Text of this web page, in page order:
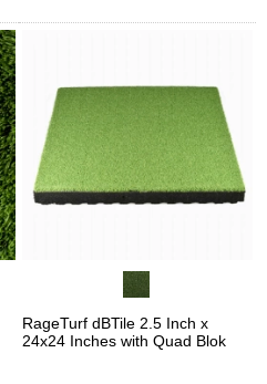
RageTurf dBTile 2.5 Inch x
24x24 Inches with Quad Blok